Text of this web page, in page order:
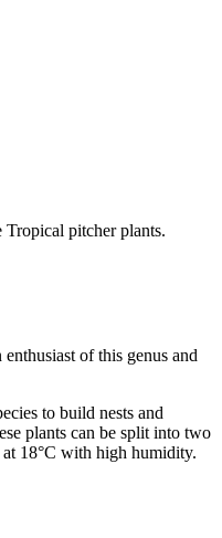
pitcher plants.
of this genus and
to build nests and
plants can be split into two
18°C with high humidity.